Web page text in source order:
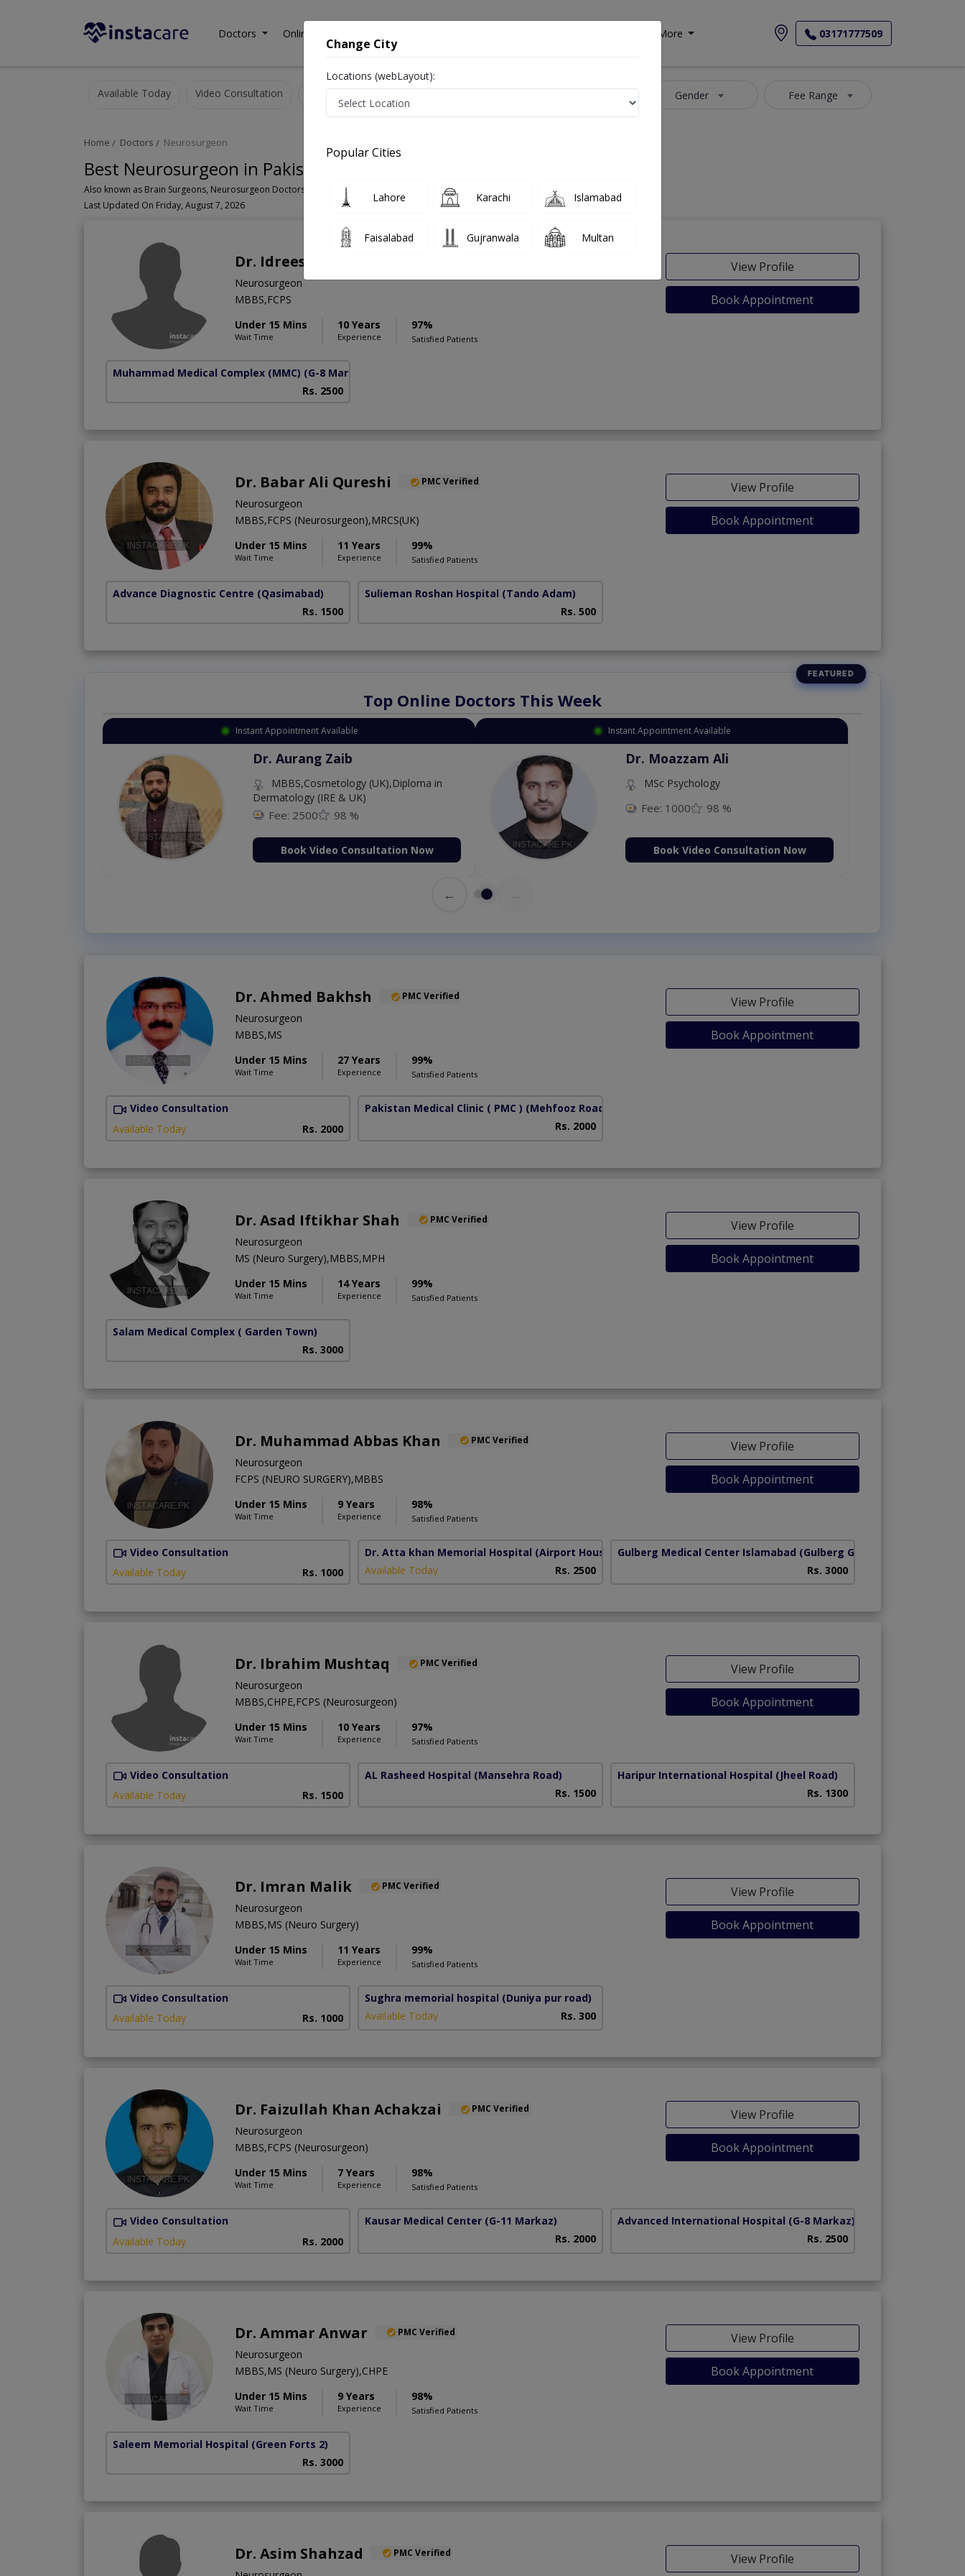
Doctors Online Consultation More 03171777509
Available Today Video Consultation Gender Fee Range
Home Doctors Neurosurgeon
Best Neurosurgeon in Pakistan
Also known as Brain Surgeons, Neurosurgeon Doctors, Doctors of Neurosurgery, Dimagh ka surgeon, دماغ کے ماہر سرجن ڈاکٹر
Last Updated On Friday, August 7, 2026
Dr. Idrees Ahmad
Neurosurgeon
MBBS,FCPS
Under 15 Mins
Wait Time
10 Years
Experience
97%
Satisfied Patients
View Profile
Book Appointment
Muhammad Medical Complex (MMC) (G-8 Markaz)
Rs. 2500
Dr. Babar Ali Qureshi PMC Verified
Neurosurgeon
MBBS,FCPS (Neurosurgeon),MRCS(UK)
Under 15 Mins
Wait Time
11 Years
Experience
99%
Satisfied Patients
View Profile
Book Appointment
Advance Diagnostic Centre (Qasimabad)
Rs. 1500
Sulieman Roshan Hospital (Tando Adam)
Rs. 500
Top Online Doctors This Week
Instant Appointment Available
Dr. Aurang Zaib
MBBS,Cosmetology (UK),Diploma in
Dermatology (IRE & UK)
Fee: 2500 98 %
Book Video Consultation Now
Instant Appointment Available
Dr. Moazzam Ali
MSc Psychology
Fee: 1000 98 %
Book Video Consultation Now
←
Dr. Ahmed Bakhsh PMC Verified
Neurosurgeon
MBBS,MS
Under 15 Mins
Wait Time
27 Years
Experience
99%
Satisfied Patients
View Profile
Book Appointment
Video Consultation
Available Today
Rs. 2000
Pakistan Medical Clinic ( PMC ) (Mehfooz Road)
Rs. 2000
Dr. Asad Iftikhar Shah PMC Verified
Neurosurgeon
MS (Neuro Surgery),MBBS,MPH
Under 15 Mins
Wait Time
14 Years
Experience
99%
Satisfied Patients
View Profile
Book Appointment
Salam Medical Complex ( Garden Town)
Rs. 3000
Dr. Muhammad Abbas Khan PMC Verified
Neurosurgeon
FCPS (NEURO SURGERY),MBBS
Under 15 Mins
Wait Time
9 Years
Experience
98%
Satisfied Patients
View Profile
Book Appointment
Video Consultation
Available Today
Rs. 1000
Dr. Atta khan Memorial Hospital (Airport Housing Society)
Available Today
Rs. 2500
Gulberg Medical Center Islamabad (Gulberg Greens Koral Town)
Rs. 3000
Dr. Ibrahim Mushtaq PMC Verified
Neurosurgeon
MBBS,CHPE,FCPS (Neurosurgeon)
Under 15 Mins
Wait Time
10 Years
Experience
97%
Satisfied Patients
View Profile
Book Appointment
Video Consultation
Available Today
Rs. 1500
AL Rasheed Hospital (Mansehra Road)
Rs. 1500
Haripur International Hospital (Jheel Road)
Rs. 1300
Dr. Imran Malik PMC Verified
Neurosurgeon
MBBS,MS (Neuro Surgery)
Under 15 Mins
Wait Time
11 Years
Experience
99%
Satisfied Patients
View Profile
Book Appointment
Video Consultation
Available Today
Rs. 1000
Sughra memorial hospital (Duniya pur road)
Available Today
Rs. 300
Dr. Faizullah Khan Achakzai PMC Verified
Neurosurgeon
MBBS,FCPS (Neurosurgeon)
Under 15 Mins
Wait Time
7 Years
Experience
98%
Satisfied Patients
View Profile
Book Appointment
Video Consultation
Available Today
Rs. 2000
Kausar Medical Center (G-11 Markaz)
Rs. 2000
Advanced International Hospital (G-8 Markaz)
Rs. 2500
Dr. Ammar Anwar PMC Verified
Neurosurgeon
MBBS,MS (Neuro Surgery),CHPE
Under 15 Mins
Wait Time
9 Years
Experience
98%
Satisfied Patients
View Profile
Book Appointment
Saleem Memorial Hospital (Green Forts 2)
Rs. 3000
Dr. Asim Shahzad PMC Verified View Profile
Change City
Locations (webLayout):
Popular Cities
Lahore Karachi Islamabad
Faisalabad Gujranwala Multan